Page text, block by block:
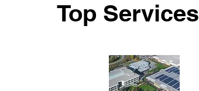
Top Services